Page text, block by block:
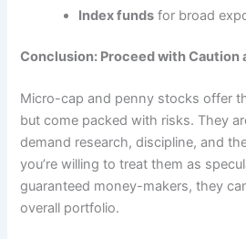
Index funds for broad
Conclusion: Proceed with Caution
Micro-cap and penny stocks offer
but come packed with risks. They
demand research, discipline, and
you’re willing to treat them as
guaranteed money-makers, they
overall portfolio.